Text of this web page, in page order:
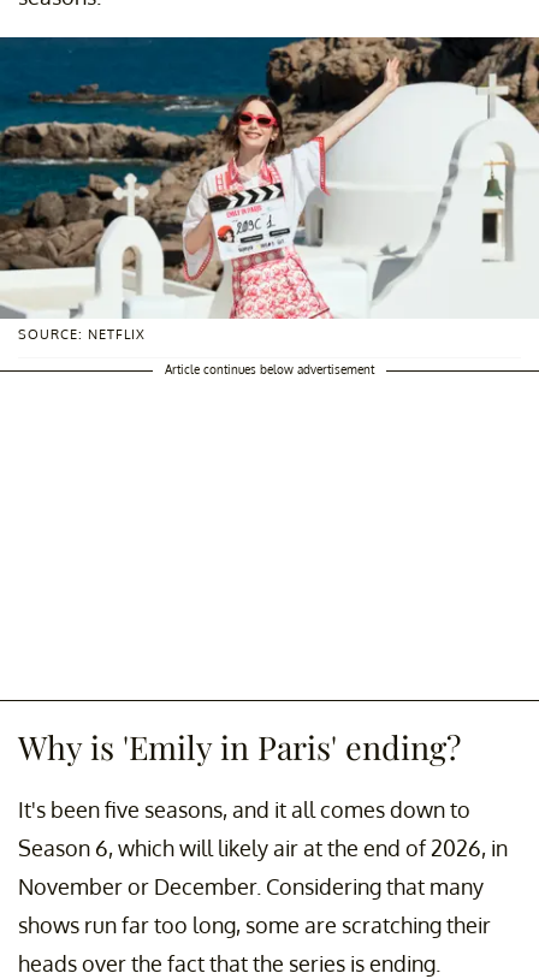
SOURCE: NETFLIX
Article continues below advertisement
Why is 'Emily in Paris' ending?
It's been five seasons, and it all comes down to
Season 6, which will likely air at the end of 2026, in
November or December. Considering that many
shows run far too long, some are scratching their
heads over the fact that the series is ending.